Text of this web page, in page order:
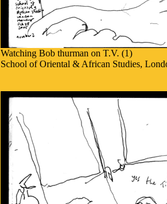
Watching Bob thurman on T.V. (1)
School of Oriental & African Studies,